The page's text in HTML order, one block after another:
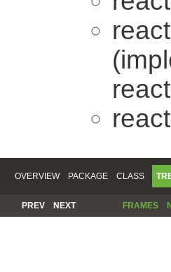
OVERVIEW PACKAGE CLASS
PREV NEXT FRAMES